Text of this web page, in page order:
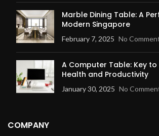
Marble Dining Table: A
Modern Singapore
February 7, 2025 No
A Computer Table: Key
Health and Productivity
January 30, 2025 No
COMPANY